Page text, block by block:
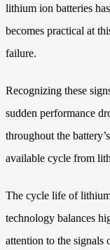
lithium ion batteries
becomes practical at
failure.
Recognizing these
sudden performance
throughout the
available cycle from
The cycle life of
technology balances
attention to the signals